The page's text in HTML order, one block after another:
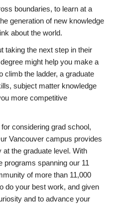
boundaries, to learn at a
generation of new knowledge
about the world.
taking the next step in their
might help you make a
climb the ladder, a graduate
subject matter knowledge
more competitive
considering grad school,
Vancouver campus provides
the graduate level. With
programs spanning our 11
of more than 11,000
do your best work, and given
and to advance your